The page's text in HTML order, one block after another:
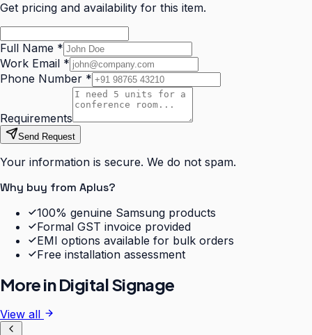
Get pricing and availability for this item.
Full Name *
Work Email *
Phone Number *
Requirements
Send Request
Your information is secure. We do not spam.
Why buy from Aplus?
100% genuine Samsung products
Formal GST invoice provided
EMI options available for bulk orders
Free installation assessment
More inDigital Signage
View all